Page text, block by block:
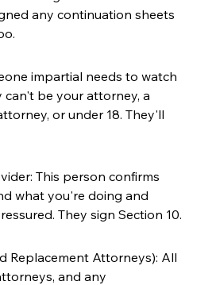
any continuation sheets
impartial needs to watch
can't be your attorney, a
or under 18. They'll
This person confirms
what you're doing and
They sign Section 10.
Replacement Attorneys): All
and any